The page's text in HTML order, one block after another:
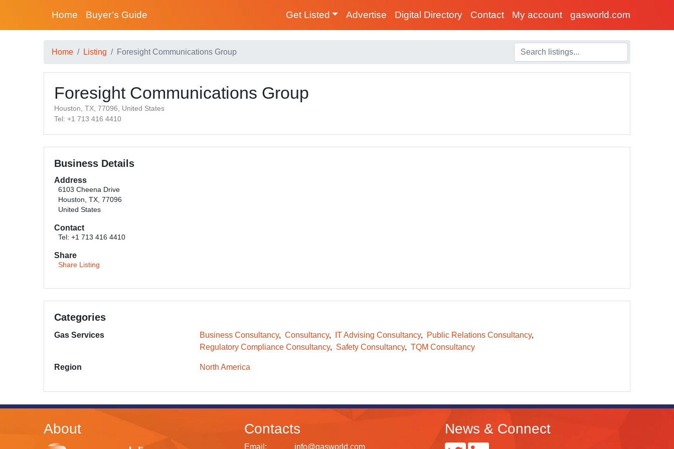
Home Buyer’s Guide Get Listed Advertise Digital Directory Contact My account gasworld.com
Home Listing Foresight Communications Group
Foresight Communications Group
Houston, TX, 77096, United States
Tel: +1 713 416 4410
Business Details
Address
6103 Cheena Drive
Houston, TX, 77096
United States
Contact
Tel: +1 713 416 4410
Share
Share Listing
Categories
Gas Services Business Consultancy Consultancy IT Advising Consultancy
Public Relations Consultancy
Regulatory Compliance Consultancy
Safety Consultancy TQM Consultancy
Region North America
About Contacts
Email: info@gasworld.com
News & Connect